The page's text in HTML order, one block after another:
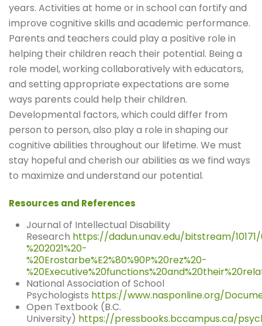
years. Activities at home or in school can fortify and
improve cognitive skills and academic performance.
Parents and teachers could play a positive role in
helping their children reach their potential. Being a
role model, working collaboratively with educators,
and setting appropriate expectations are some
ways parents could help their children.
Developmental factors, which could differ from
person to person, also play a role in shaping our
cognitive abilities throughout our lifetime. We must
stay hopeful and cherish our abilities as we find ways
to maximize and understand our potential.
Resources and References
Journal of Intellectual Disability
Research https://dadun.unav.edu/bitstream/
%202021%20-
%20Erostarbe%E2%80%90P%20rez%20-
National Association of School
Psychologists https://www.nasponline.org/
Open Textbook (B.C.
University) https://pressbooks.bccampus.ca/